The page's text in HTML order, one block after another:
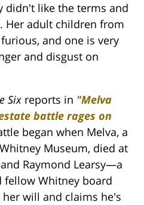
didn't like the terms and
Her adult children from
and one is very
and disgust on
Six reports in "Melva
battle rages on
began when Melva, a
Museum, died at
Raymond Learsy—a
fellow Whitney board
will and claims he's